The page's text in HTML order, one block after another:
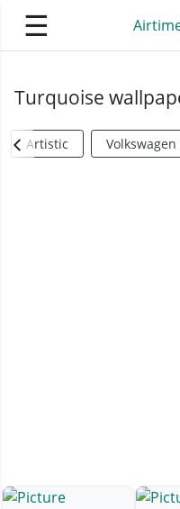
☰
Turquoise
Artistic Volkswagen